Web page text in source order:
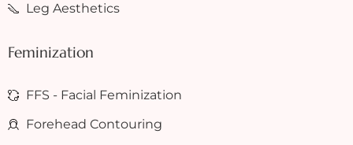
Leg Aesthetics
Feminization
FFS - Facial Feminization
Forehead Contouring